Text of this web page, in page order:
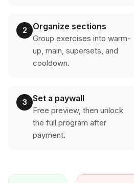
2 Organize sections
Group exercises into warm-
up, main, supersets, and
cooldown.
3 Set a paywall
Free preview, then unlock
the full program after
payment.